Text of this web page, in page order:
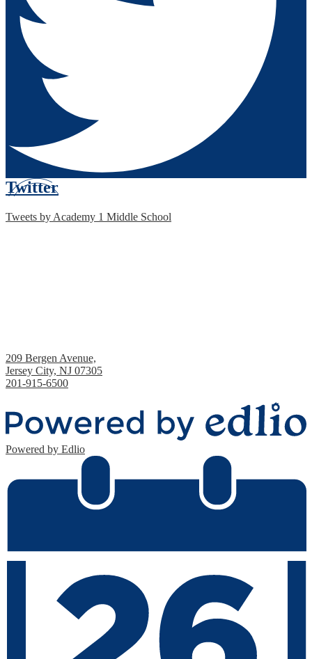
Twitter
Tweets by Academy 1 Middle School
209 Bergen Avenue,
Jersey City, NJ 07305
201-915-6500
Powered by Edlio